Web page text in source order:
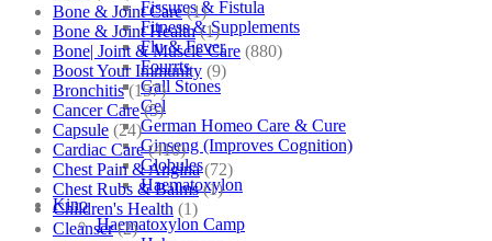
Fissures & Fistula
Fitness & Supplements
Flu & Fever
Fourrts
Gall Stones
Gel
German Homeo Care & Cure
Ginseng (Improves Cognition)
Globules
Haematoxylon
Kino
Haematoxylon Camp
Bone & Joint Care (1)
Bone & Joint Health (1)
Bone| Joint & Muscle Care (880)
Boost Your Immunity (9)
Bronchitis (157)
Cancer Care (5)
Capsule (24)
Cardiac Care (410)
Chest Pain & Angina (72)
Chest Rubs & Balms (1)
Children's Health (1)
Cleanser (2)